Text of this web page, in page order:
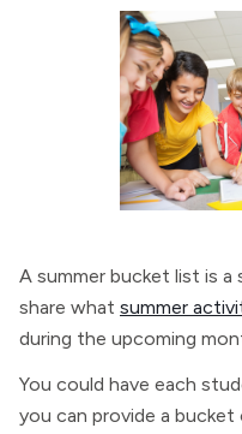
A summer bucket list is
share what summer
during the upcoming
You could have each
you can provide a